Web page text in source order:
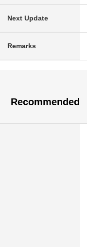
Next Update
Remarks
Recommended